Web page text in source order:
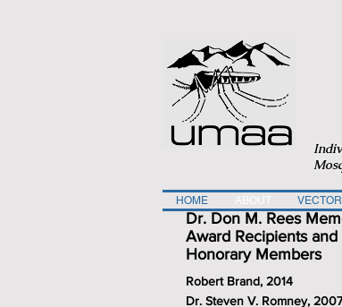
Dr. Don M. Rees
Award Recipients and
Honorary Members
Robert Brand, 2014
Dr. Steven V. Romney, 2007
HOME ABOUT